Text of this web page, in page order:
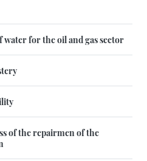
for the oil and gas sector
of the repairmen of the